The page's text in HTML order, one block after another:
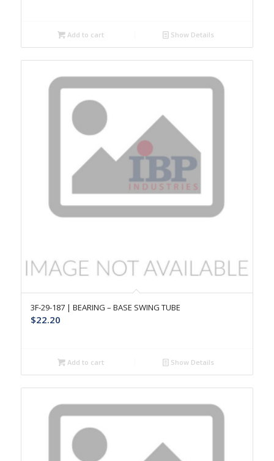
Add to cart Show Details
3F-29-187 | BEARING – BASE SWING TUBE
$22.20
Add to cart Show Details